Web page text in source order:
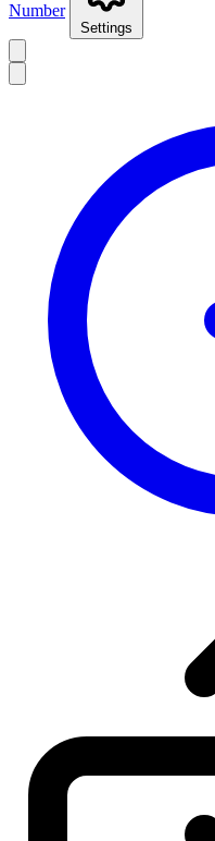
Number
Settings